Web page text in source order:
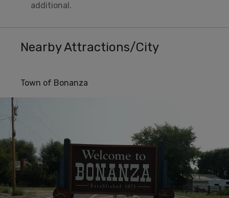
additional.
Nearby Attractions/City
Town of Bonanza